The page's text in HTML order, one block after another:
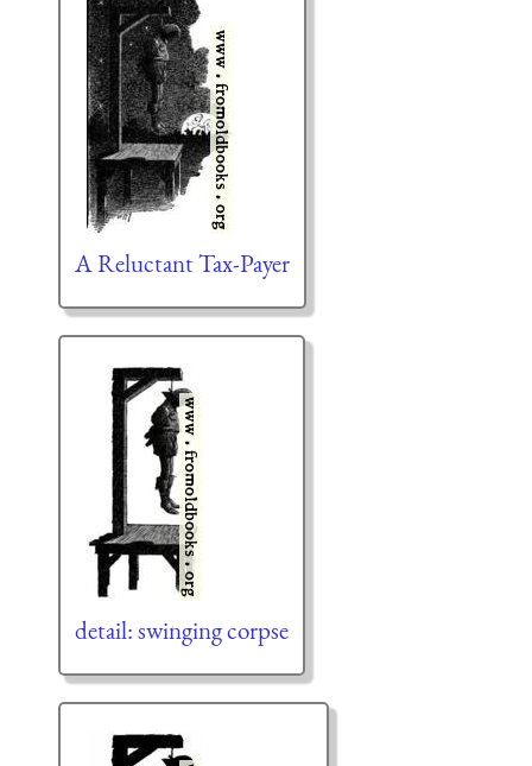
A Reluctant Tax-Payer
detail: swinging corpse